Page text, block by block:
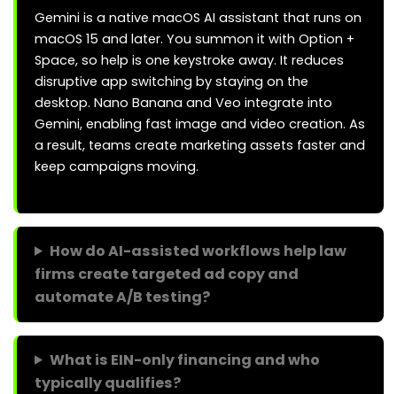
Gemini is a native macOS AI assistant that runs on
macOS 15 and later. You summon it with Option +
Space, so help is one keystroke away. It reduces
disruptive app switching by staying on the
desktop. Nano Banana and Veo integrate into
Gemini, enabling fast image and video creation. As
a result, teams create marketing assets faster and
keep campaigns moving.
How do AI-assisted workflows help law
firms create targeted ad copy and
automate A/B testing?
What is EIN-only financing and who
typically qualifies?